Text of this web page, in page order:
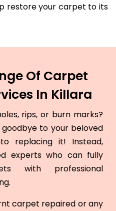
restore your carpet to its
Of Carpet
In Killara
rips, or burn marks?
goodbye to your beloved
replacing it! Instead,
experts who can fully
with professional
carpet repaired or any